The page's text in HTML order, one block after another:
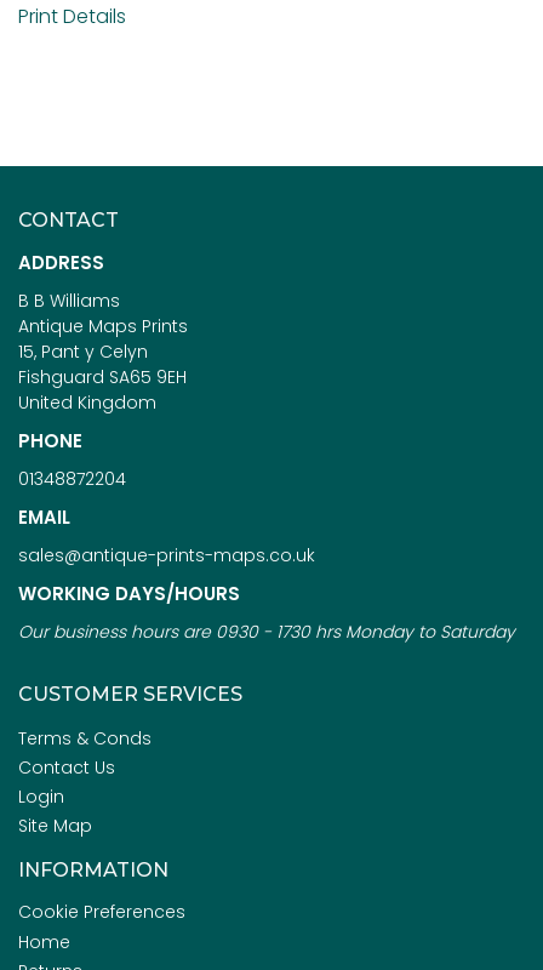
Print Details
CONTACT
ADDRESS
B B Williams
Antique Maps Prints
15, Pant y Celyn
Fishguard SA65 9EH
United Kingdom
PHONE
01348872204
EMAIL
sales@antique-prints-maps.co.uk
WORKING DAYS/HOURS
Our business hours are 0930 - 1730 hrs Monday to Saturday
CUSTOMER SERVICES
Terms & Conds
Contact Us
Login
Site Map
INFORMATION
Cookie Preferences
Home